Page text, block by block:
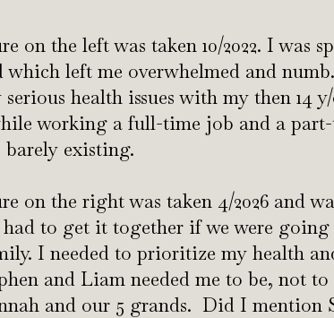
on the left was taken 10/2022. I was
which left me overwhelmed and
serious health issues with my then 14
working a full-time job and a
barely existing.
on the right was taken 4/2026 and
to get it together if we were
I needed to prioritize my health
and Liam needed me to be, not
and our 5 grands. Did I mention